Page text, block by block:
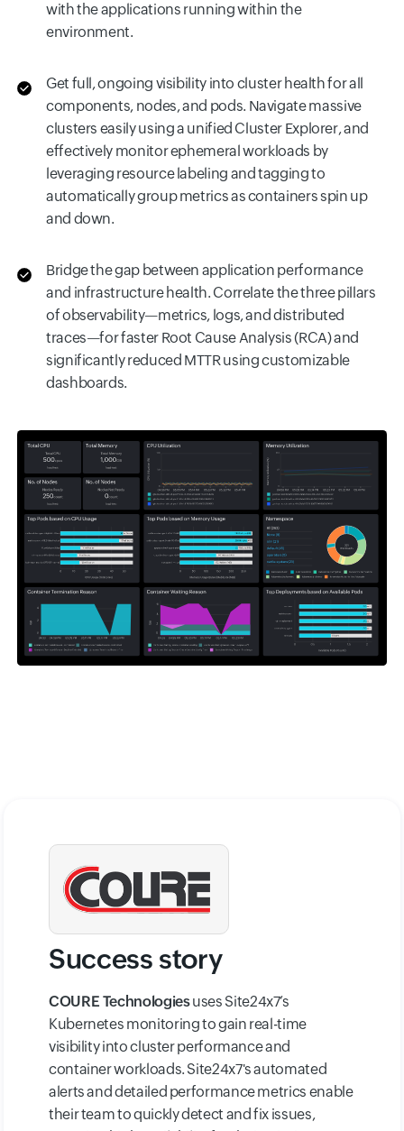
with the applications running within the
environment.
Get full, ongoing visibility into cluster health for all
components, nodes, and pods. Navigate massive
clusters easily using a unified Cluster Explorer, and
effectively monitor ephemeral workloads by
leveraging resource labeling and tagging to
automatically group metrics as containers spin up
and down.
Bridge the gap between application performance
and infrastructure health. Correlate the three pillars
of observability—metrics, logs, and distributed
traces—for faster Root Cause Analysis (RCA) and
significantly reduced MTTR using customizable
dashboards.
Success story
COURE Technologiesuses Site24x7’s
Kubernetes monitoring to gain real-time
visibility into cluster performance and
container workloads. Site24x7's automated
alerts and detailed performance metrics enable
their team to quickly detect and fix issues,